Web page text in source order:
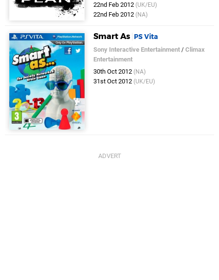
22nd Feb 2012 (UK/EU)
22nd Feb 2012 (NA)
Smart As PS Vita
Sony Interactive Entertainment /Climax
Entertainment
30th Oct 2012 (NA)
31st Oct 2012 (UK/EU)